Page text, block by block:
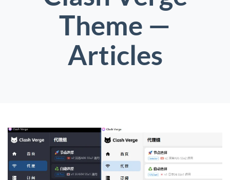
Theme —
Articles